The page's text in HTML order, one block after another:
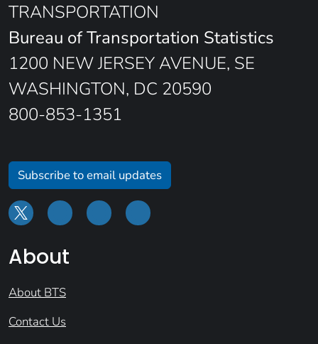
TRANSPORTATION
Bureau of Transportation Statistics
1200 NEW JERSEY AVENUE, SE
WASHINGTON, DC 20590
800-853-1351
Subscribe to email updates
About
About BTS
Contact Us